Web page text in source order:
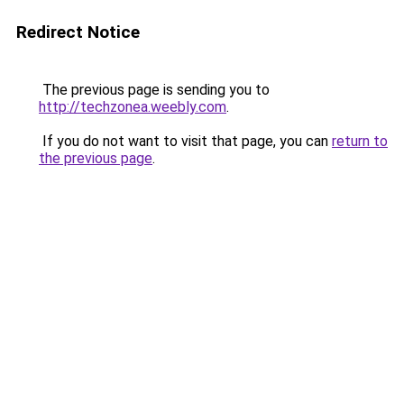
Redirect Notice
The previous page is sending you to
http://techzonea.weebly.com.
If you do not want to visit that page, you can return to
the previous page.